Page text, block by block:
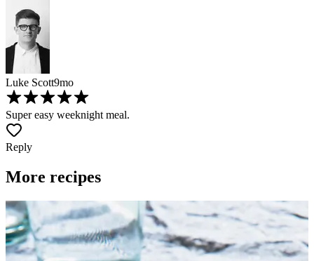
Luke Scott9mo
Super easy weeknight meal.
Reply
More recipes